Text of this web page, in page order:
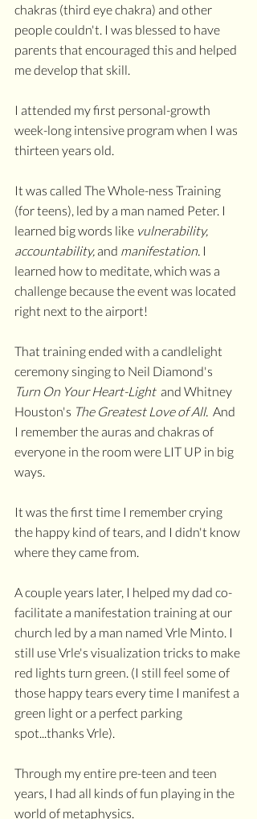
chakras (third eye chakra) and other
people couldn't. I was blessed to have
parents that encouraged this and helped
me develop that skill.
I attended my first personal-growth
week-long intensive program when I was
thirteen years old.
It was called The Whole-ness Training
(for teens), led by a man named Peter. I
learned big words like vulnerability,
accountability, and manifestation. I
learned how to meditate, which was a
challenge because the event was located
right next to the airport!
That training ended with a candlelight
ceremony singing to Neil Diamond's
Turn On Your Heart-Light and Whitney
Houston's The Greatest Love of All. And
I remember the auras and chakras of
everyone in the room were LIT UP in big
ways.
It was the first time I remember crying
the happy kind of tears, and I didn't know
where they came from.
A couple years later, I helped my dad co-
facilitate a manifestation training at our
church led by a man named Vrle Minto. I
still use Vrle's visualization tricks to make
red lights turn green. (I still feel some of
those happy tears every time I manifest a
green light or a perfect parking
spot...thanks Vrle).
Through my entire pre-teen and teen
years, I had all kinds of fun playing in the
world of metaphysics.